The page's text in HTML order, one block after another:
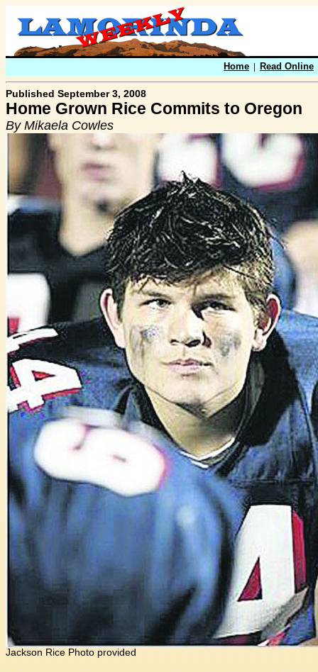
Home | Read Online
Published September 3, 2008
Home Grown Rice Commits to Oregon
By Mikaela Cowles
Jackson Rice Photo provided